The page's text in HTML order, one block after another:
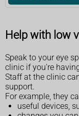
Help with low
Speak to your eye
clinic if you're
Staff at the clinic
support.
For example, they
useful devices,